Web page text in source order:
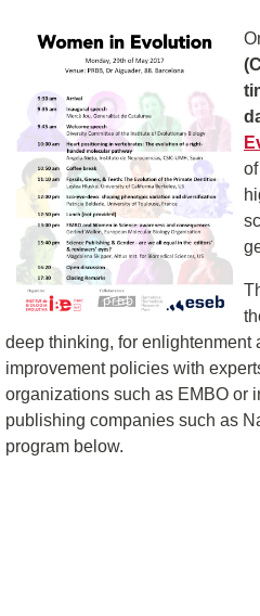
deep thinking, for enlightenment
improvement policies with
organizations such as EMBO or
publishing companies such as
program below.